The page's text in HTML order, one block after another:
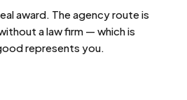
award. The agency route is
a law firm — which is
represents you.